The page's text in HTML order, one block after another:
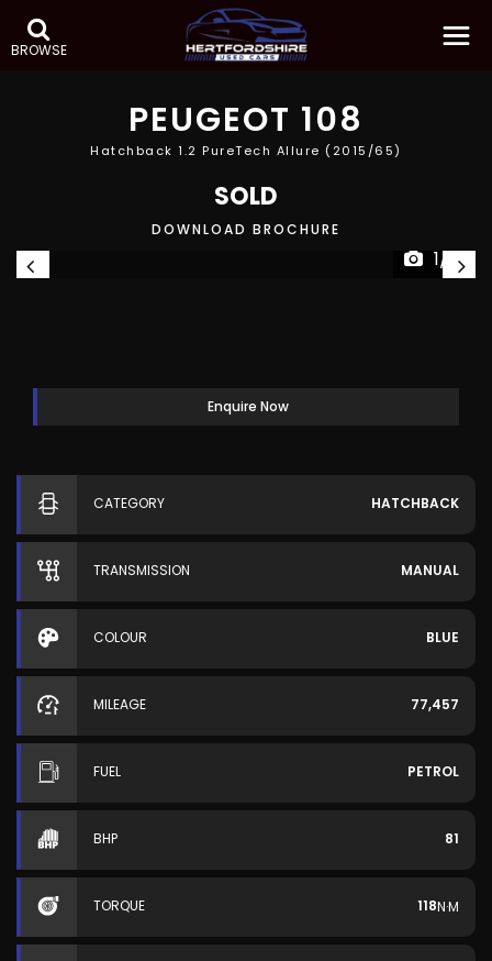
BROWSE
PEUGEOT 108
Hatchback 1.2 PureTech Allure (2015/65)
SOLD
DOWNLOAD BROCHURE
1/8
Enquire Now
CATEGORY HATCHBACK
TRANSMISSION MANUAL
COLOUR BLUE
MILEAGE 77,457
FUEL PETROL
BHP 81
TORQUE 118N·M